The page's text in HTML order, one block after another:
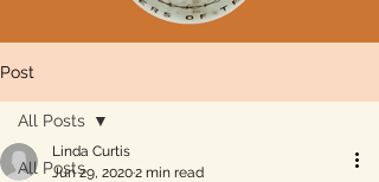
Post
All Posts
All Posts
Linda Curtis
Jun 29, 20202 min read